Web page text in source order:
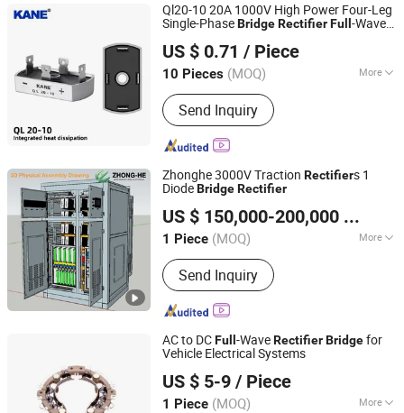
Ql20-10 20A 1000V High Power Four-Leg
Single-PhaseBridgeRectifierFull -Wave
Power Supplies
US $ 0.71 / Piece
10 Pieces (MOQ) More
Cooling Method :Heatsink Cooling,
Natural Cooling
Send Inquiry
Yueqing Kane Electric Co., Ltd.
Zhejiang, China
Since 2011
Zhonghe 3000V Traction Rectifiers 1
DiodeBridgeRectifier
US $ 150,000-200,000
1 Piece (MOQ) More
Main Products:EV Charging Station
(EV Charger), DC Power Supply
Panel(Battery Charger), Traction
Rectifier, DC Switchgear (for Traction
Power Supply and Distributio,
Distribution Board, Car Charger DC
Charger, Lithium Battery Charger,
Electric Vehicle Charging Station,
Send Inquiry
Zhonghe New Energy Electrical Engineering (Qingdao) Co.
Ltd
Shandong, China
Since 2023
AC to DCFull -WaveRectifierBridgefor
Vehicle Electrical Systems
US $ 5-9 / Piece
1 Piece (MOQ) More
Renqiu Zhengmai Electric Appliance Co., Ltd.
Hebei, China Since 2026